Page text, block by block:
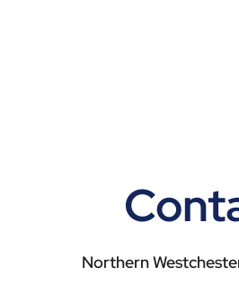
Northern